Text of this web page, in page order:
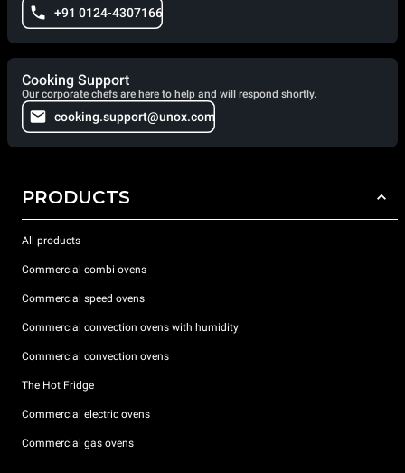
+91 0124-4307166
Cooking Support
Our corporate chefs are here to help and will respond shortly.
cooking.support@unox.com
PRODUCTS
All products
Commercial combi ovens
Commercial speed ovens
Commercial convection ovens with humidity
Commercial convection ovens
The Hot Fridge
Commercial electric ovens
Commercial gas ovens